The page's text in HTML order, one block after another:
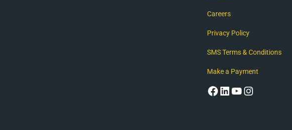
Careers
Privacy Policy
SMS Terms & Conditions
Make a Payment
Facebook
LinkedIn
YouTube
Instagram